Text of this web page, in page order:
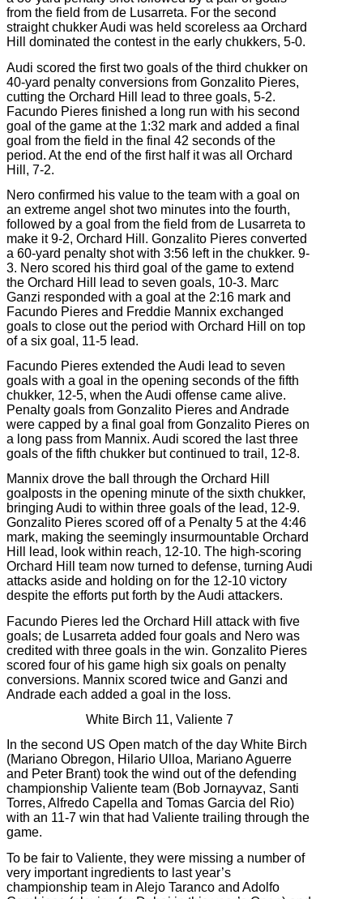
from the field from de Lusarreta. For the second
straight chukker Audi was held scoreless aa Orchard
Hill dominated the contest in the early chukkers, 5-0.
Audi scored the first two goals of the third chukker on
40-yard penalty conversions from Gonzalito Pieres,
cutting the Orchard Hill lead to three goals, 5-2.
Facundo Pieres finished a long run with his second
goal of the game at the 1:32 mark and added a final
goal from the field in the final 42 seconds of the
period. At the end of the first half it was all Orchard
Hill, 7-2.
Nero confirmed his value to the team with a goal on
an extreme angel shot two minutes into the fourth,
followed by a goal from the field from de Lusarreta to
make it 9-2, Orchard Hill. Gonzalito Pieres converted
a 60-yard penalty shot with 3:56 left in the chukker. 9-
3. Nero scored his third goal of the game to extend
the Orchard Hill lead to seven goals, 10-3. Marc
Ganzi responded with a goal at the 2:16 mark and
Facundo Pieres and Freddie Mannix exchanged
goals to close out the period with Orchard Hill on top
of a six goal, 11-5 lead.
Facundo Pieres extended the Audi lead to seven
goals with a goal in the opening seconds of the fifth
chukker, 12-5, when the Audi offense came alive.
Penalty goals from Gonzalito Pieres and Andrade
were capped by a final goal from Gonzalito Pieres on
a long pass from Mannix. Audi scored the last three
goals of the fifth chukker but continued to trail, 12-8.
Mannix drove the ball through the Orchard Hill
goalposts in the opening minute of the sixth chukker,
bringing Audi to within three goals of the lead, 12-9.
Gonzalito Pieres scored off of a Penalty 5 at the 4:46
mark, making the seemingly insurmountable Orchard
Hill lead, look within reach, 12-10. The high-scoring
Orchard Hill team now turned to defense, turning Audi
attacks aside and holding on for the 12-10 victory
despite the efforts put forth by the Audi attackers.
Facundo Pieres led the Orchard Hill attack with five
goals; de Lusarreta added four goals and Nero was
credited with three goals in the win. Gonzalito Pieres
scored four of his game high six goals on penalty
conversions. Mannix scored twice and Ganzi and
Andrade each added a goal in the loss.
White Birch 11, Valiente 7
In the second US Open match of the day White Birch
(Mariano Obregon, Hilario Ulloa, Mariano Aguerre
and Peter Brant) took the wind out of the defending
championship Valiente team (Bob Jornayvaz, Santi
Torres, Alfredo Capella and Tomas Garcia del Rio)
with an 11-7 win that had Valiente trailing through the
game.
To be fair to Valiente, they were missing a number of
very important ingredients to last year’s
championship team in Alejo Taranco and Adolfo